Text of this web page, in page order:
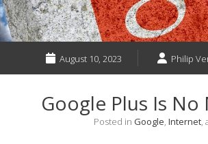
August 10, 2023 Philip
Google Plus Is
Posted in Google, Internet,